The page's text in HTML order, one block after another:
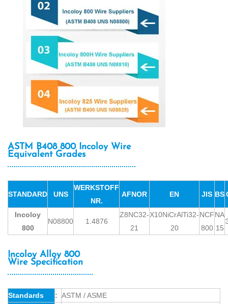
ASTM B408 800 Incoloy Wire
Equivalent Grades
STANDARD UNS
WERKSTOFF
NR.
AFNOR EN JIS BS
Incoloy
800
N08800 1.4876
Z8NC32-
21
X10NiCrAlTi32-
20
NCF
800
NA
15
Incoloy Alloy 800
Wire Specification
Standards : ASTM / ASME